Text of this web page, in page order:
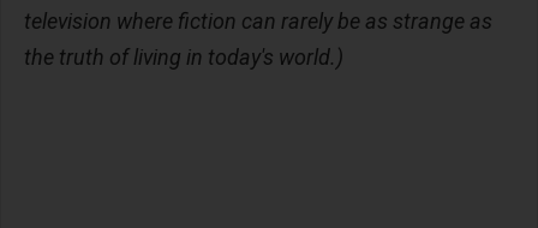
television where fiction can rarely be as strange as
the truth of living in today's world.)